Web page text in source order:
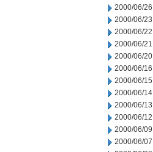
2000/06/26
2000/06/23
2000/06/22
2000/06/21
2000/06/20
2000/06/16
2000/06/15
2000/06/14
2000/06/13
2000/06/12
2000/06/09
2000/06/07